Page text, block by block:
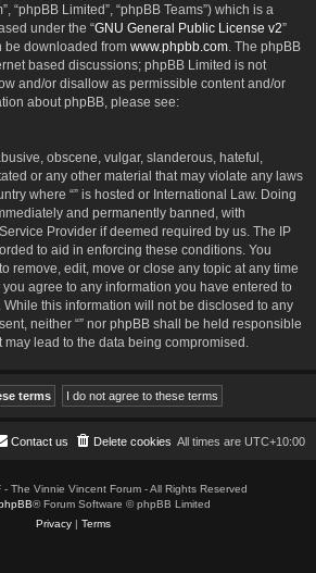
“phpBB Limited”, “phpBB Teams”) which is a
under the “GNU General Public License v2”
be downloaded from www.phpbb.com. The phpBB
based discussions; phpBB Limited is not
and/or disallow as permissible content and/or
about phpBB, please see:
obscene, vulgar, slanderous, hateful,
or any other material that may violate any laws
where “” is hosted or International Law. Doing
and permanently banned, with
Provider if deemed required by us. The IP
to aid in enforcing these conditions. You
remove, edit, move or close any topic at any time
agree to any information you have entered to
this information will not be disclosed to any
neither “” nor phpBB shall be held responsible
may lead to the data being compromised.
All times are UTC+10:00
Delete cookies
Contact us
The Vinnie Vincent Forum - All Rights Reserved
® Forum Software © phpBB Limited
Privacy| Terms